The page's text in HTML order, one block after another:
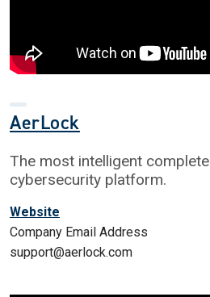
AerLock
The most intelligent complete
cybersecurity platform.
Website
Company Email Address
support@aerlock.com